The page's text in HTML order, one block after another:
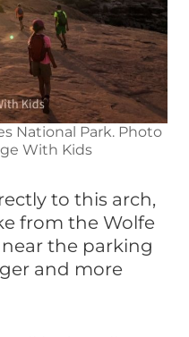
National Park. Photo
With Kids
to this arch,
from the Wolfe
the parking
and more